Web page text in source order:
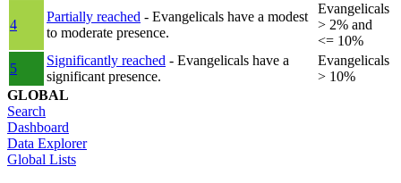
4
Partially reached - Evangelicals have a modest
to moderate presence.
Evangelicals
> 2% and
<= 10%
5
Significantly reached - Evangelicals have a
significant presence.
Evangelicals
> 10%
GLOBAL
Search
Dashboard
Data Explorer
Global Lists